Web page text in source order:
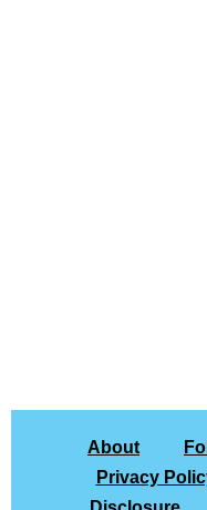
About
Privacy